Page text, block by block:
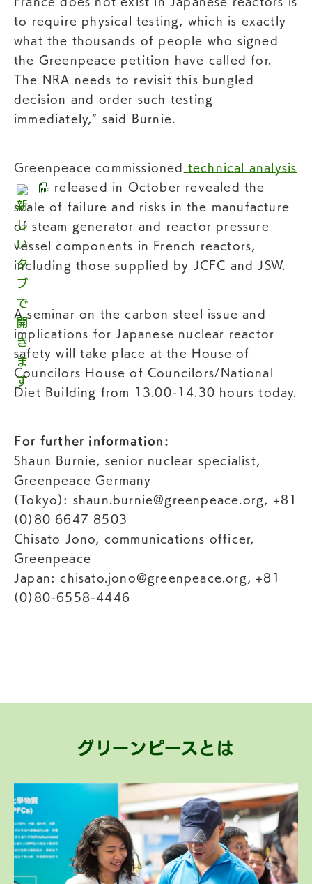
to require physical testing, which is exactly
what the thousands of people who signed
the Greenpeace petition have called for.
The NRA needs to revisit this bungled
decision and order such testing
immediately,” said Burnie.
Greenpeace commissioned
technical analysis
released in October revealed the
scale of failure and risks in the manufacture
of steam generator and reactor pressure
vessel components in French reactors,
including those supplied by JCFC and JSW.
A seminar on the carbon steel issue and
implications for Japanese nuclear reactor
safety will take place at the House of
Councilors House of Councilors/National
Diet Building from 13.00-14.30 hours today.
For further information:
Shaun Burnie, senior nuclear specialist,
Greenpeace Germany
(Tokyo): shaun.burnie@greenpeace.org
, +81
(0)80 6647 8503
Chisato Jono, communications officer,
Greenpeace
Japan:chisato.jono@greenpeace.org
, +81
(0)80-6558-4446
グリーンピースとは